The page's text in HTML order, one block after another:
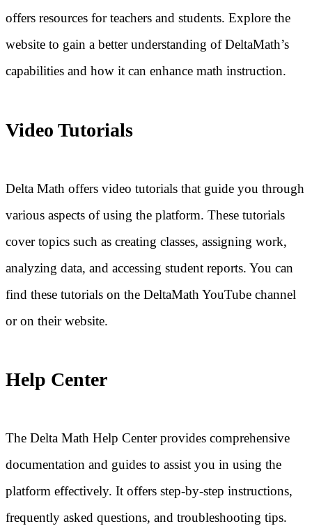
offers resources for teachers and students. Explore the
website to gain a better understanding of DeltaMath’s
capabilities and how it can enhance math instruction.
Video Tutorials
Delta Math offers video tutorials that guide you through
various aspects of using the platform. These tutorials
cover topics such as creating classes, assigning work,
analyzing data, and accessing student reports. You can
find these tutorials on the DeltaMath YouTube channel
or on their website.
Help Center
The Delta Math Help Center provides comprehensive
documentation and guides to assist you in using the
platform effectively. It offers step-by-step instructions,
frequently asked questions, and troubleshooting tips.